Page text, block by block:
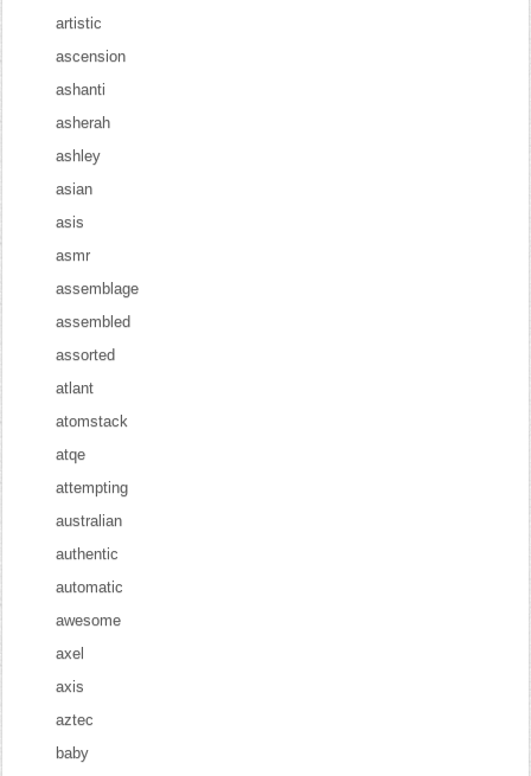
artistic
ascension
ashanti
asherah
ashley
asian
asis
asmr
assemblage
assembled
assorted
atlant
atomstack
atqe
attempting
australian
authentic
automatic
awesome
axel
axis
aztec
baby